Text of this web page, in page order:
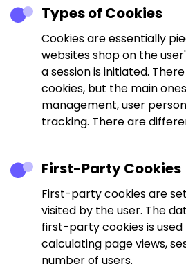
Types of Cookies
Cookies are essentially
websites shop on the
a session is initiated.
cookies, but the main
management, user
tracking. There are
First-Party Cookies
First-party cookies are
visited by the user. The
first-party cookies is
calculating page views,
number of users.